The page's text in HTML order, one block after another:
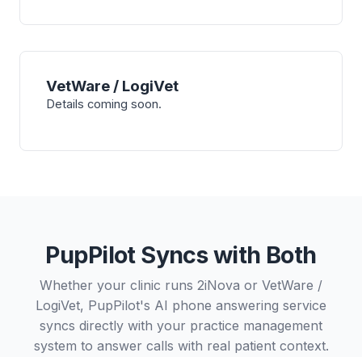
VetWare / LogiVet
Details coming soon.
PupPilot Syncs with Both
Whether your clinic runs 2iNova or VetWare /
LogiVet, PupPilot's AI phone answering service
syncs directly with your practice management
system to answer calls with real patient context.